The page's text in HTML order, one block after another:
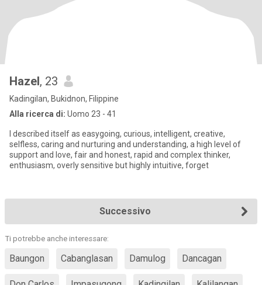
Hazel, 23
Kadingilan, Bukidnon, Filippine
Alla ricerca di: Uomo 23 - 41
I described itself as easygoing, curious, intelligent, creative,
selfless, caring and nurturing and understanding, a high level of
support and love, fair and honest, rapid and complex thinker,
enthusiasm, overly sensitive but highly intuitive, forget
Successivo
Ti potrebbe anche interessare:
Baungon Cabanglasan Damulog Dancagan